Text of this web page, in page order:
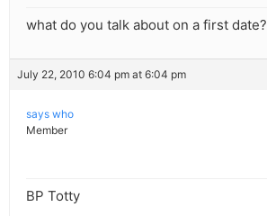
what do you talk about on a first date?
July 22, 2010 6:04 pm at 6:04 pm
says who
Member
BP Totty